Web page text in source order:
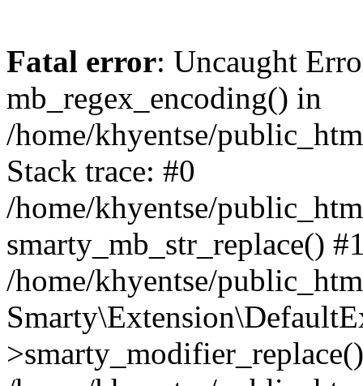
Fatal error: Uncaught
mb_regex_encoding() in
/home/khyentse/
Stack trace: #0
/home/khyentse/
smarty_mb_str_replace()
/home/khyentse/